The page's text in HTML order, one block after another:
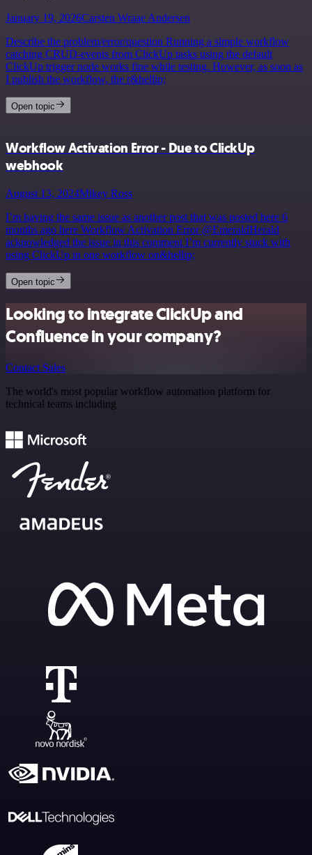
January 19, 2026Carsten Wraae Andersen
Describe the problem/error/question Running a simple workflow
catching CRUD-events from ClickUp tasks using the default
ClickUp trigger node works fine while testing. However, as soon as
I publish the workflow, the r&hellip;
Open topic
Workflow Activation Error - Due to ClickUp
webhook
August 13, 2024Mikey Ross
I’m having the same issue as another post that was posted here 6
months ago here Workflow Activation Error @EmeraldHerald
acknowledged the issue in this comment I’m currently stuck with
using ClickUp in one workflow on&hellip;
Open topic
Looking to integrate ClickUp and
Confluence in your company?
Contact Sales
The world's most popular workflow automation platform for
technical teams including